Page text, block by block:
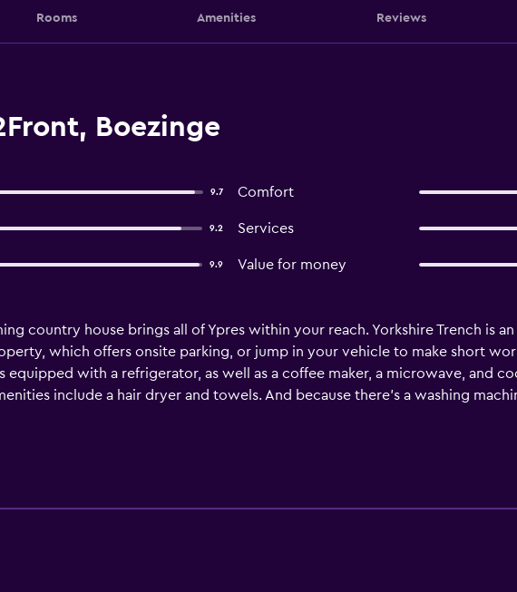
Rooms Amenities Reviews
Boezinge
9.7 Comfort
9.2 Services
9.9 Value for money
country house brings all of Ypres within your reach. Yorkshire Trench is an
which offers onsite parking, or jump in your vehicle to make short
equipped with a refrigerator, as well as a coffee maker, a microwave, and
include a hair dryer and towels. And because there's a washing
2-bedroom, 1.5-bathroom rental include bed sheets, an ironing board,